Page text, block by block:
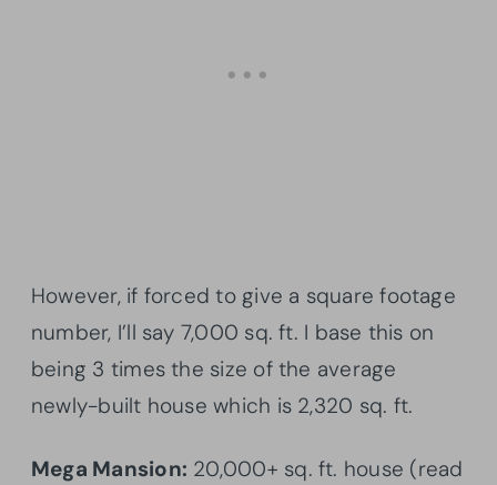
However, if forced to give a square footage
number, I’ll say 7,000 sq. ft. I base this on
being 3 times the size of the average
newly-built house which is 2,320 sq. ft.
Mega Mansion: 20,000+ sq. ft. house (read